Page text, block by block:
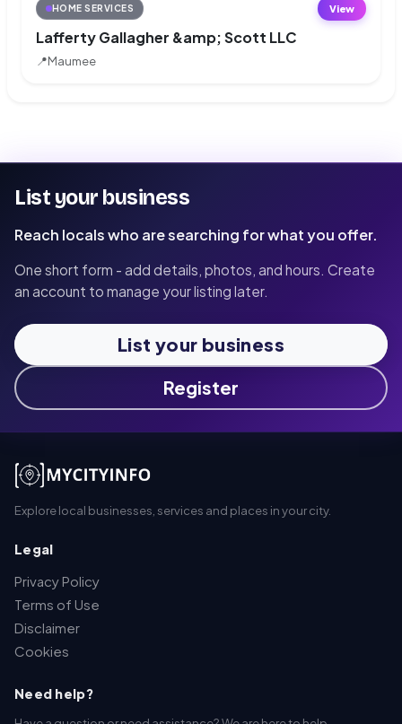
HOME SERVICES
Lafferty Gallagher &amp; Scott LLC
📍Maumee
View
List your business
Reach locals who are searching for what you offer.
One short form - add details, photos, and hours. Create
an account to manage your listing later.
List your business
Register
Explore local businesses, services and places in your city.
Legal
Privacy Policy
Terms of Use
Disclaimer
Cookies
Need help?